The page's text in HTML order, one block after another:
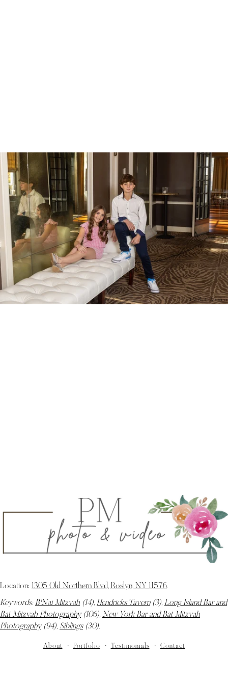
PM Photo & Video
Location: 1305 Old Northern Blvd, Roslyn, NY 11576.
Keywords: B'Nai Mitzvah (14), Hendricks Tavern(3), Long Island Bar and
Bat Mitzvah Photography(106), New York Bar and Bat Mitzvah
Photography(94), Siblings(30).
About Portfolio Testimonials Contact